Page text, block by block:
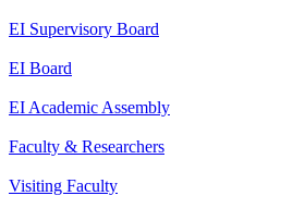
EI Supervisory Board
EI Board
EI Academic Assembly
Faculty & Researchers
Visiting Faculty